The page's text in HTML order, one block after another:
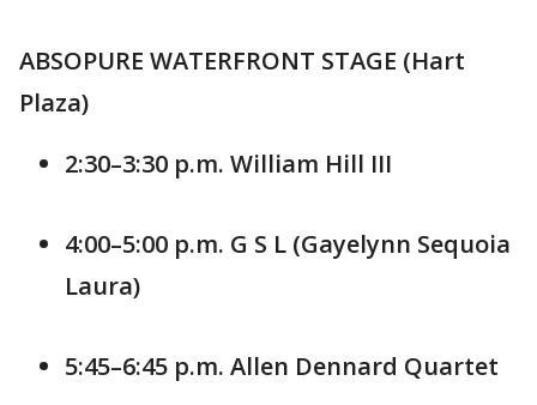
ABSOPURE WATERFRONT STAGE (Hart
Plaza)
2:30–3:30 p.m. William Hill III
4:00–5:00 p.m. G S L (Gayelynn Sequoia
Laura)
5:45–6:45 p.m. Allen Dennard Quartet